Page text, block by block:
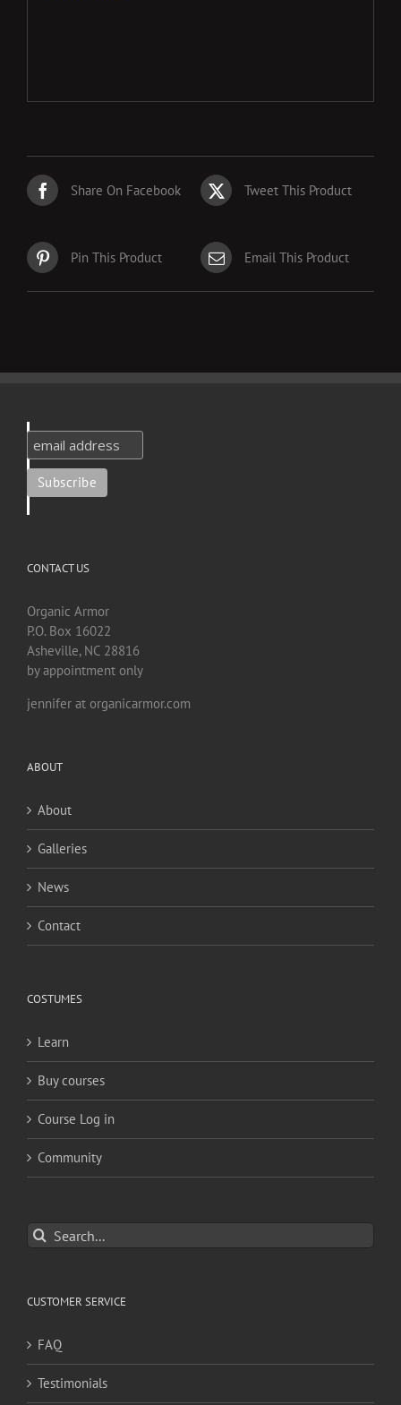
Share On Facebook Tweet This Product
Pin This Product Email This Product
CONTACT US
Organic Armor
P.O. Box 16022
Asheville, NC 28816
by appointment only
jennifer at organicarmor.com
ABOUT
About
Galleries
News
Contact
COSTUMES
Learn
Buy courses
Course Log in
Community
Search
for:
CUSTOMER SERVICE
FAQ
Testimonials